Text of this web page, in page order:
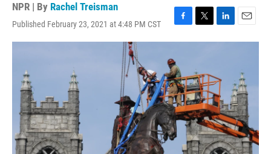
NPR | By Rachel Treisman
Published February 23, 2021 at 4:48 PM CST
F
a
e
b
o
o
k
T
w
t
e
r
L
i
d
I
n
E
m